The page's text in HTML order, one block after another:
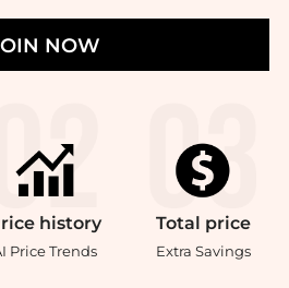
NOW
history
Price Trends
Total price
Extra Savings